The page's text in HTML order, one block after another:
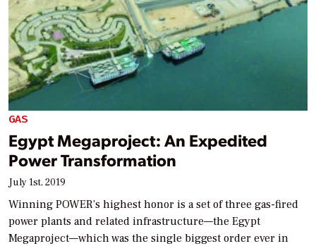
GAS
Egypt Megaproject: An Expedited
Power Transformation
July 1st, 2019
Winning POWER’s highest honor is a set of three gas-fired
power plants and related infrastructure—the Egypt
Megaproject—which was the single biggest order ever in